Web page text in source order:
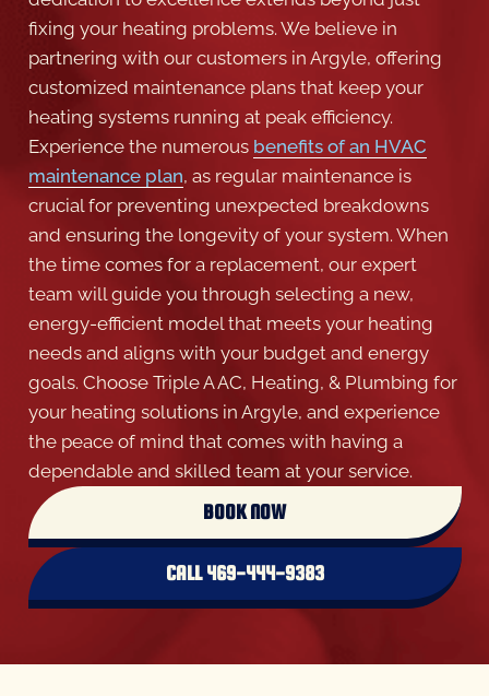
fixing your heating problems. We believe in
partnering with our customers in Argyle, offering
customized maintenance plans that keep your
heating systems running at peak efficiency.
Experience the numerous benefits of an HVAC
maintenance plan, as regular maintenance is
crucial for preventing unexpected breakdowns
and ensuring the longevity of your system. When
the time comes for a replacement, our expert
team will guide you through selecting a new,
energy-efficient model that meets your heating
needs and aligns with your budget and energy
goals. Choose Triple A AC, Heating, & Plumbing for
your heating solutions in Argyle, and experience
the peace of mind that comes with having a
dependable and skilled team at your service.
BOOK NOW
CALL 469-444-9383